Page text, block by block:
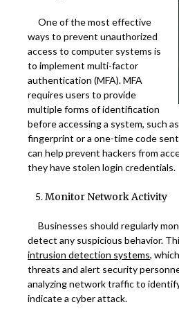
One of the most effective
ways to prevent unauthorized
access to computer systems is
to implement multi-factor
authentication (MFA). MFA
requires users to provide
multiple forms of identification
before accessing a system, such
fingerprint or a one-time code
can help prevent hackers from
they have stolen login credentials.
Monitor Network Activity
Businesses should regularly
detect any suspicious behavior.
intrusion detection systems,
threats and alert security
analyzing network traffic to
indicate a cyber attack.